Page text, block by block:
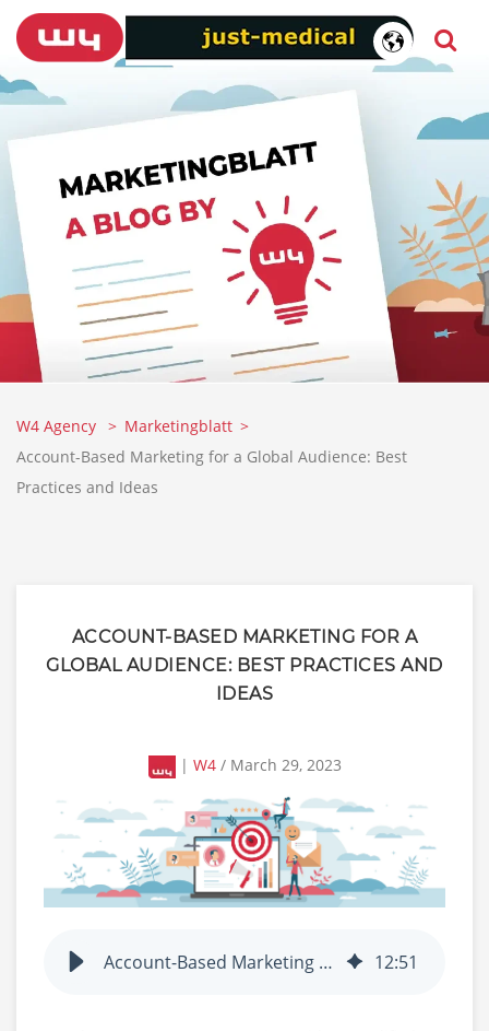
W4 Agency
Marketingblatt
Account-Based Marketing for a Global Audience: Best
Practices and Ideas
ACCOUNT-BASED MARKETING FOR A
GLOBAL AUDIENCE: BEST PRACTICES AND
IDEAS
| W4/ March 29, 2023
Account-Based Marketing for a Global Audience: Best Practices and Ideas 12:51